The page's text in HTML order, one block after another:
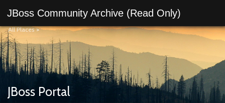
JBoss Community Archive (Read Only)
All Places>
JBoss Portal